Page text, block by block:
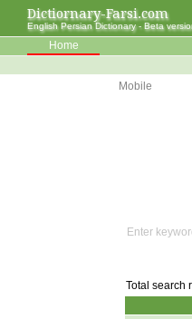
Dictiornary-Farsi.com
English Persian Dictionary - Beta
Home
Mobile
Enter
Total search